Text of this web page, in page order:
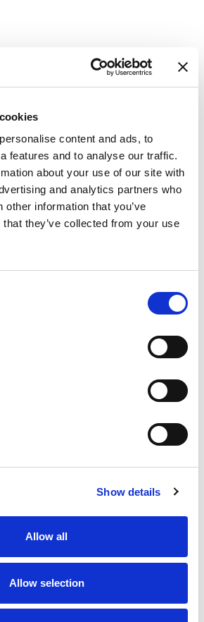
content and ads, to
features and to analyse our traffic.
about your use of our site with
and analytics partners who
other information that you’ve
they’ve collected from your use
Show details
Allow all
Allow selection